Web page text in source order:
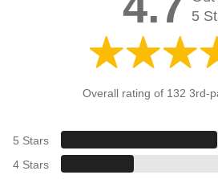
5
Overall rating of 132 3rd-
5 Stars
4 Stars